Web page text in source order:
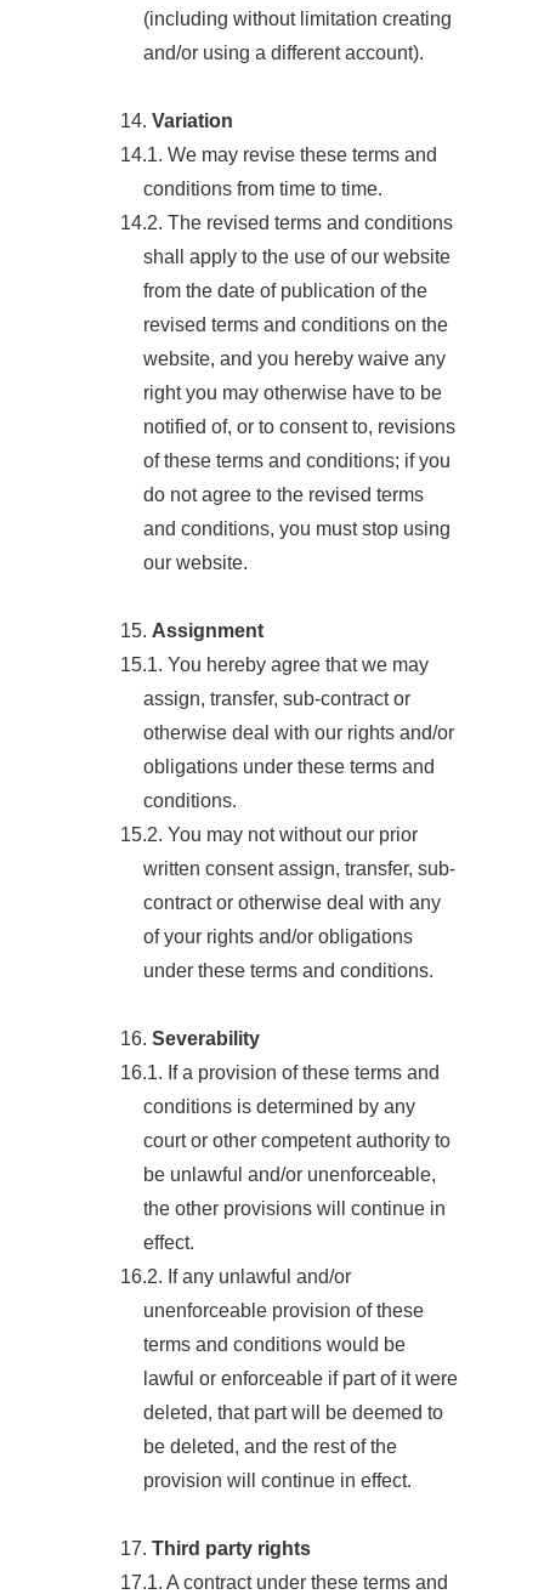
(including without limitation creating
and/or using a different account).
14. Variation
14.1. We may revise these terms and
conditions from time to time.
14.2. The revised terms and conditions
shall apply to the use of our website
from the date of publication of the
revised terms and conditions on the
website, and you hereby waive any
right you may otherwise have to be
notified of, or to consent to, revisions
of these terms and conditions; if you
do not agree to the revised terms
and conditions, you must stop using
our website.
15. Assignment
15.1. You hereby agree that we may
assign, transfer, sub-contract or
otherwise deal with our rights and/or
obligations under these terms and
conditions.
15.2. You may not without our prior
written consent assign, transfer, sub-
contract or otherwise deal with any
of your rights and/or obligations
under these terms and conditions.
16. Severability
16.1. If a provision of these terms and
conditions is determined by any
court or other competent authority to
be unlawful and/or unenforceable,
the other provisions will continue in
effect.
16.2. If any unlawful and/or
unenforceable provision of these
terms and conditions would be
lawful or enforceable if part of it were
deleted, that part will be deemed to
be deleted, and the rest of the
provision will continue in effect.
17. Third party rights
17.1. A contract under these terms and